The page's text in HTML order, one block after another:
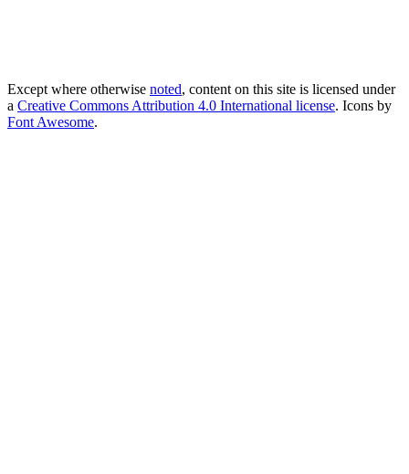
Except where otherwise noted, content on this site is licensed under
a Creative Commons Attribution 4.0 International license. Icons by
Font Awesome.